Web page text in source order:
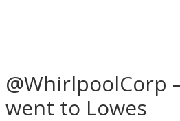
@WhirlpoolCorp
went to Lowes